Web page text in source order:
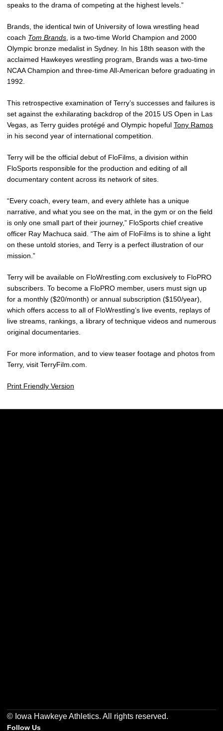
speaks to the drama of competing at the highest levels.”
Brands, the identical twin of University of Iowa wrestling head
coach Tom Brands , is a two-time World Champion and 2000
Olympic bronze medalist in Sydney. In his 18th season with the
acclaimed Hawkeyes wrestling program, Brands was a two-time
NCAA Champion and three-time All-American before graduating in
1992.
This retrospective examination of Terry’s successes and failures is
set against the exhilarating backdrop of the 2015 US Open in Las
Vegas, as Terry guides protégé and Olympic hopeful Tony Ramos
in his second year of international competition.
Terry will be the official debut of FloFilms, a division within
FloSports responsible for the production and editing of all
documentary content across its network of sites.
“Every coach, every team, and every athlete has a unique
narrative, and what you see on the mat, in the gym or on the field
is only one small part of their journey,” FloSports chief creative
officer Ray Machuca said. “The aim of FloFilms is to shine a light
on these untold stories, and Terry is a perfect illustration of our
mission.”
Terry will be available on FloWrestling.com exclusively to FloPRO
subscribers. To become a FloPRO member, users must sign up
for a monthly ($20/month) or annual subscription ($150/year),
which offers access to all of FloWrestling’s live events, replays of
live streams, rankings, a library of technique videos and numerous
original documentaries.
For more information, and to view teaser footage and photos from
Terry, visit TerryFilm.com.
Print Friendly Version
© Iowa Hawkeye Athletics. All rights reserved.
Follow Us